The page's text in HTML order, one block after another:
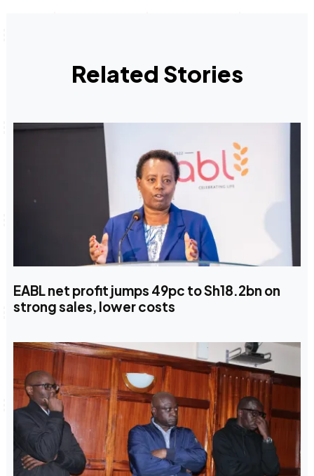
Related Stories
EABL net profit jumps 49pc to Sh18.2bn on
strong sales, lower costs